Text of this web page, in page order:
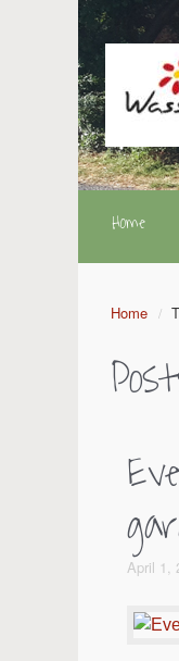
Home
Home
April 1,